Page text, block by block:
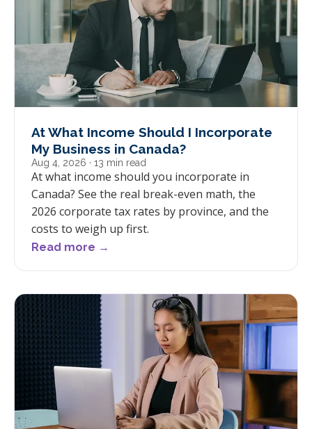
At What Income Should I Incorporate
My Business in Canada?
Aug 4, 2026 · 13 min read
At what income should you incorporate in
Canada? See the real break-even math, the
2026 corporate tax rates by province, and the
costs to weigh up first.
Read more →